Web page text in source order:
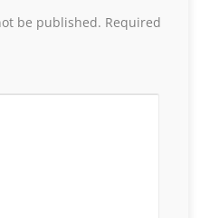
be published. Required